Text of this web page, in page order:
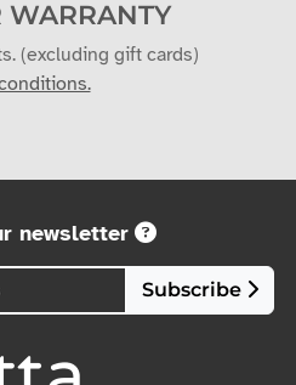
(excluding gift cards)
newsletter
Subscribe